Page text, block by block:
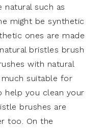
natural such as
might be synthetic
ones are made
bristles brush
with natural
suitable for
help you clean your
brushes are
too. On the